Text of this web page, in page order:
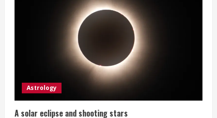
n
Astrology
A solar eclipse and shooting stars